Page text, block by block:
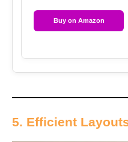
Buy on Amazon
5. Efficient